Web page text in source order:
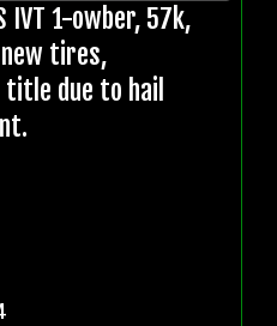
IVT 1-owber, 57k,
tires,
due to hail